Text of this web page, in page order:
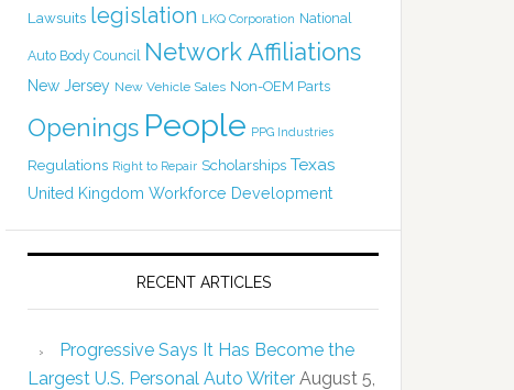
Lawsuits legislation LKQ Corporation National
Auto Body Council Network Affiliations
New Jersey New Vehicle Sales Non-OEM Parts
Openings People PPG Industries
Regulations Right to Repair Scholarships Texas
United Kingdom Workforce Development
RECENT ARTICLES
Progressive Says It Has Become the
Largest U.S. Personal Auto Writer August 5,